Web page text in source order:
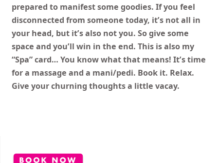
prepared to manifest some goodies. If you feel
disconnected from someone today, it’s not all in
your head, but it’s also not you. So give some
space and you’ll win in the end. This is also my
“Spa” card… You know what that means! It’s time
for a massage and a mani/pedi. Book it. Relax.
Give your churning thoughts a little vacay.